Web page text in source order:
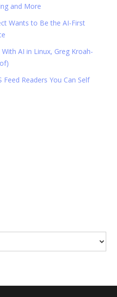
and More
Wants to Be the AI-First
AI in Linux, Greg Kroah-
Feed Readers You Can Self